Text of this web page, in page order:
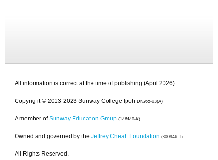
All information is correct at the time of publishing (April 2026).
Copyright © 2013-2023 Sunway College Ipoh DK265-03(A)
A member of Sunway Education Group (146440-K)
Owned and governed by the Jeffrey Cheah Foundation (800946-T)
All Rights Reserved.